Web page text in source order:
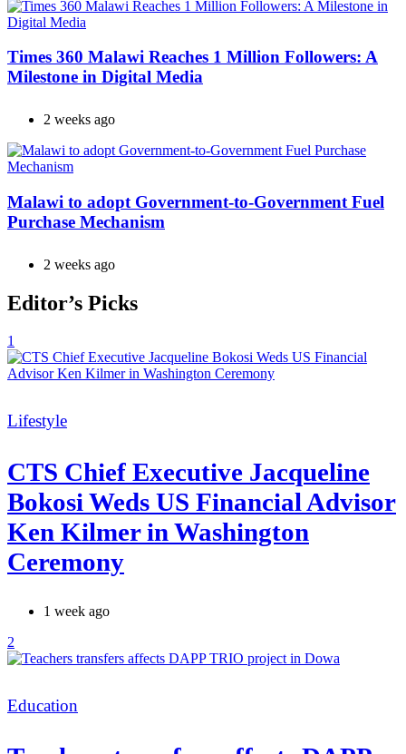
Times 360 Malawi Reaches 1 Million Followers: A
Milestone in Digital Media
2 weeks ago
Malawi to adopt Government-to-Government Fuel
Purchase Mechanism
2 weeks ago
Editor’s Picks
1
Categories
Lifestyle
CTS Chief Executive Jacqueline
Bokosi Weds US Financial Advisor
Ken Kilmer in Washington
Ceremony
1 week ago
2
Categories
Education